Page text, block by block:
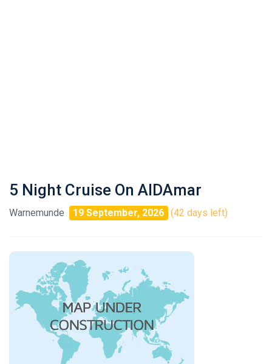
5 Night Cruise On AIDAmar
Warnemunde 19 September, 2026 (42 days left)